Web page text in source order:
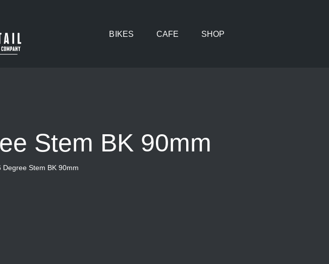
BIKES CAFE SHOP
Stem BK 90mm
Degree Stem BK 90mm